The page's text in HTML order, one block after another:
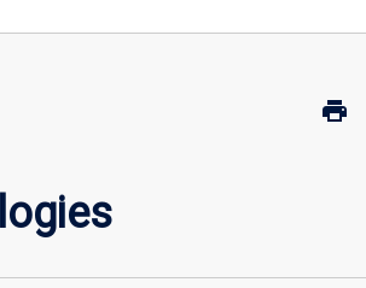
print
Print